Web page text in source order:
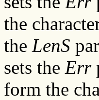
the
the LenS
sets the Err
form the